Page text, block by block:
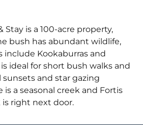
Stay is a 100-acre property,
bush has abundant wildlife,
include Kookaburras and
ideal for short bush walks and
and star gazing
a seasonal creek and Fortis
is right next door.